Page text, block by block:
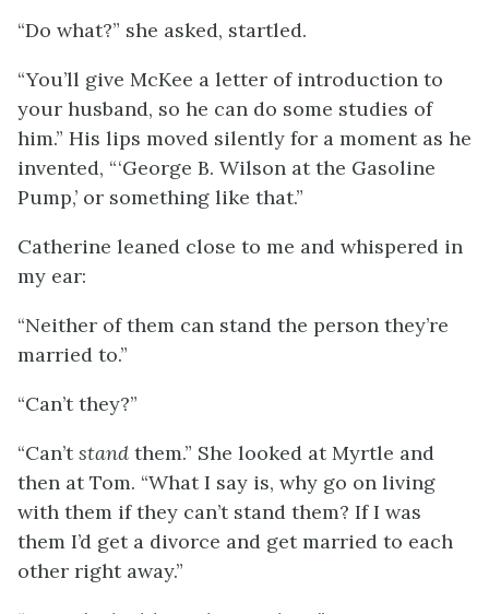
“Do what?” she asked, startled.
“You’ll give McKee a letter of introduction to
your husband, so he can do some studies of
him.” His lips moved silently for a moment as he
invented, “ ‘George B. Wilson at the Gasoline
Pump,’ or something like that.”
Catherine leaned close to me and whispered in
my ear:
“Neither of them can stand the person they’re
married to.”
“Can’t they?”
“Can’tstand them.” She looked at Myrtle and
then at Tom. “What I say is, why go on living
with them if they can’t stand them? If I was
them I’d get a divorce and get married to each
other right away.”